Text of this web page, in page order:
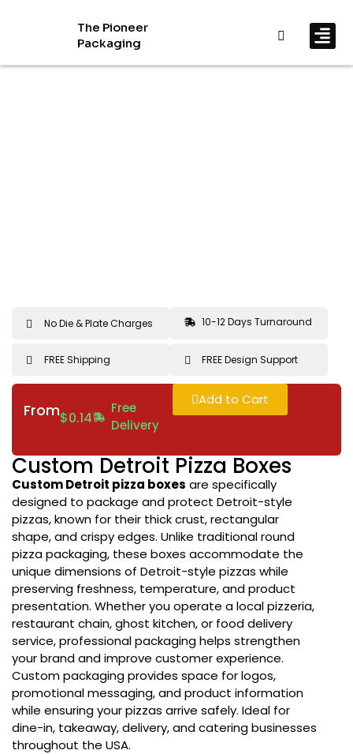
The Pioneer
Packaging
No Die & Plate Charges 10-12 Days Turnaround
FREE Shipping FREE Design Support
From$0.14
Free
Delivery
Add to Cart
Custom Detroit Pizza Boxes
Custom Detroit pizza boxes are specifically
designed to package and protect Detroit-style
pizzas, known for their thick crust, rectangular
shape, and crispy edges. Unlike traditional round
pizza packaging, these boxes accommodate the
unique dimensions of Detroit-style pizzas while
preserving freshness, temperature, and product
presentation. Whether you operate a local pizzeria,
restaurant chain, ghost kitchen, or food delivery
service, professional packaging helps strengthen
your brand and improve customer experience.
Custom packaging provides space for logos,
promotional messaging, and product information
while ensuring your pizzas arrive safely. Ideal for
dine-in, takeaway, delivery, and catering businesses
throughout the USA.